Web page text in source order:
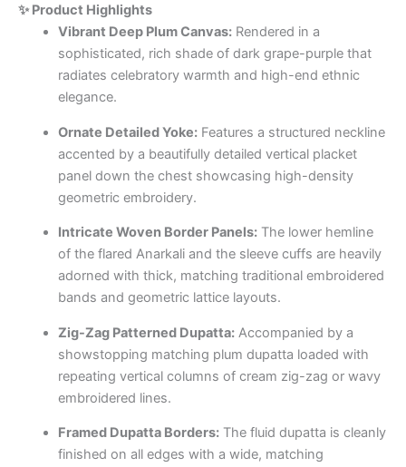
✨ Product Highlights
Vibrant Deep Plum Canvas:Rendered in a
sophisticated, rich shade of dark grape-purple that
radiates celebratory warmth and high-end ethnic
elegance.
Ornate Detailed Yoke:Features a structured neckline
accented by a beautifully detailed vertical placket
panel down the chest showcasing high-density
geometric embroidery.
Intricate Woven Border Panels:The lower hemline
of the flared Anarkali and the sleeve cuffs are heavily
adorned with thick, matching traditional embroidered
bands and geometric lattice layouts.
Zig-Zag Patterned Dupatta:Accompanied by a
showstopping matching plum dupatta loaded with
repeating vertical columns of cream zig-zag or wavy
embroidered lines.
Framed Dupatta Borders:The fluid dupatta is cleanly
finished on all edges with a wide, matching